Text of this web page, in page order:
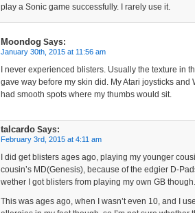
play a Sonic game successfully. I rarely use it.
Moondog Says:
January 30th, 2015 at 11:56 am
I never experienced blisters. Usually the texture in
gave way before my skin did. My Atari joysticks and
had smooth spots where my thumbs would sit.
talcardo Says:
February 3rd, 2015 at 4:11 am
I did get blisters ages ago, playing my younger
cousin’s MD(Genesis), because of the edgier D-
wether I got blisters from playing my own GB though.
This was ages ago, when I wasn’t even 10, and I